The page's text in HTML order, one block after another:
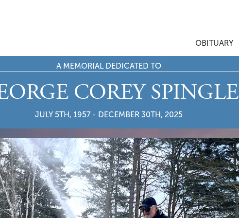
OBITUARY
A MEMORIAL DEDICATED TO
COREY SPINGLE
JULY 5TH, 1957 - DECEMBER 30TH, 2025